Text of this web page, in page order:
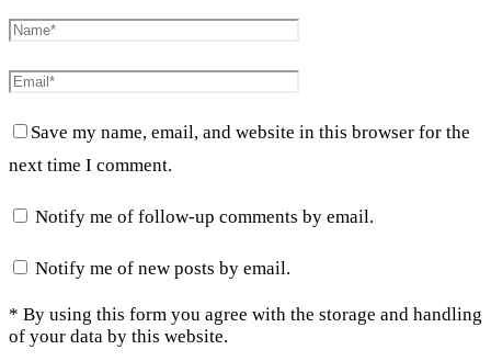
Save my name, email, and website in this browser for the
next time I comment.
Notify me of follow-up comments by email.
Notify me of new posts by email.
* By using this form you agree with the storage and handling
of your data by this website.